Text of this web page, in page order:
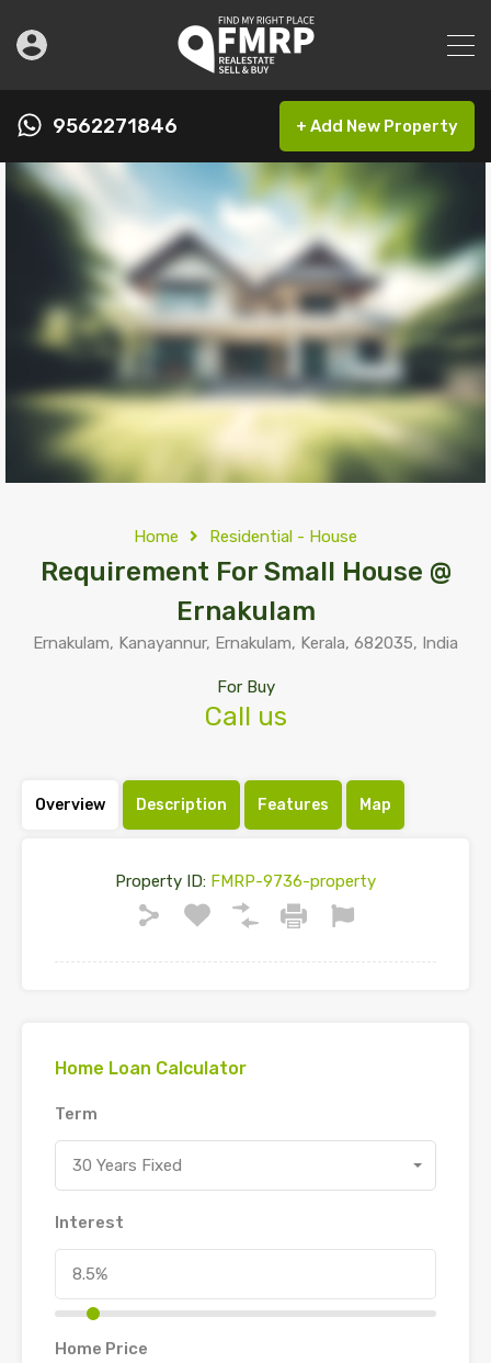
9562271846 + Add New Property
Home Residential - House
Requirement For Small House @
Ernakulam
Ernakulam, Kanayannur, Ernakulam, Kerala, 682035, India
For Buy
Call us
Overview Description Features Map
Property ID: FMRP-9736-property
Home Loan Calculator
Term
30 Years Fixed
Interest
Home Price